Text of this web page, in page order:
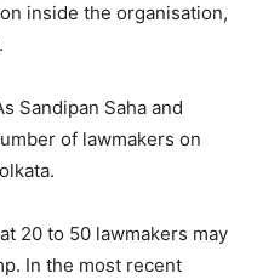
inside the organisation,
.
Sandipan Saha and
of lawmakers on
20 to 50 lawmakers may
In the most recent